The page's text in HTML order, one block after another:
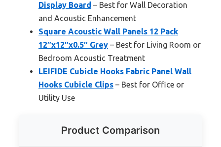
Display Board – Best for Wall Decoration
and Acoustic Enhancement
Square Acoustic Wall Panels 12 Pack
12″x12″x0.5″ Grey – Best for Living Room or
Bedroom Acoustic Treatment
LEIFIDE Cubicle Hooks Fabric Panel Wall
Hooks Cubicle Clips – Best for Office or
Utility Use
Product Comparison